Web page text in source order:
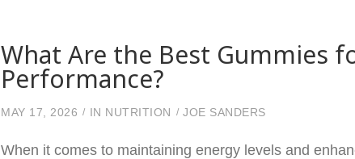
What Are the Best Gummies
Performance?
MAY 17, 2026 IN NUTRITION JOE SANDERS
When it comes to maintaining energy levels and